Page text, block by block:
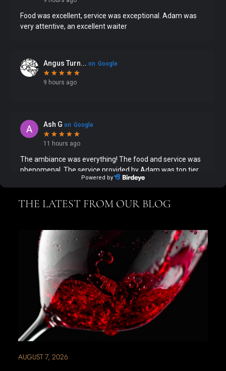
THE LATEST FROM OUR BLOG
AUGUST 7, 2026